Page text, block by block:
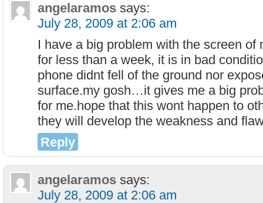
angelaramos says:
July 28, 2009 at 2:06 am
I have a big problem with the screen of
for less than a week, it is in bad
phone didnt fell of the ground nor
surface.my gosh…it gives me a big
for me.hope that this wont happen to
they will develop the weakness and
Reply
angelaramos says:
July 28, 2009 at 2:06 am